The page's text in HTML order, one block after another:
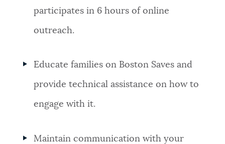
participates in 6 hours of online
outreach.
Educate families on Boston Saves and
provide technical assistance on how to
engage with it.
Maintain communication with your